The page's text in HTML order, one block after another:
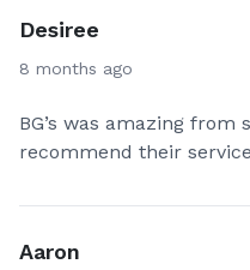
Desiree
8 months ago
BG’s was amazing
recommend their
Aaron